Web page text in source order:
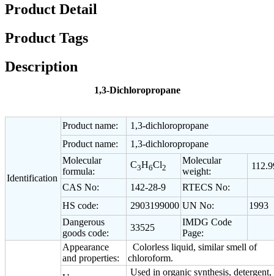
Product Detail
Product Tags
Description
1,3-Dichloropropane
Identification
Product name:
1,3-dichloropropane
Product name:
1,3-dichloropropane
Molecular
formula:
C3H6Cl2
Molecular
weight:
CAS No: 142-28-9
RTECS No:
HS code:
2903199000 UN No:
1993
Dangerous
goods code:
33525
IMDG Code
Page:
Appearance
and properties:
Colorless liquid, similar smell of
chloroform.
Used in organic synthesis, detergent,